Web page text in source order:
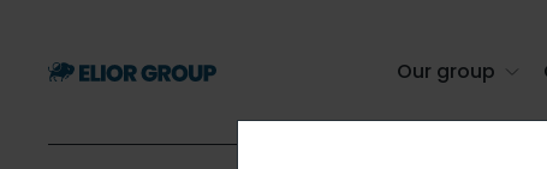
content Our group